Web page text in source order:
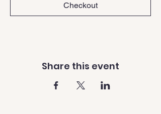
Checkout
Share this event